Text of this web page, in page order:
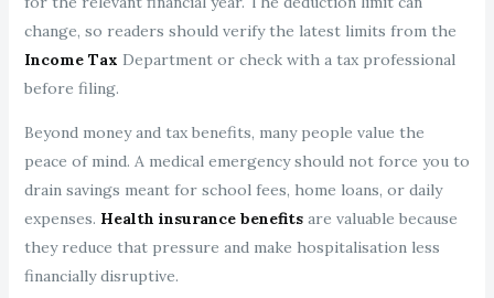
change, so readers should verify the latest limits from the
Income Tax Department or check with a tax professional
before filing.
Beyond money and tax benefits, many people value the
peace of mind. A medical emergency should not force you to
drain savings meant for school fees, home loans, or daily
expenses. Health insurance benefits are valuable because
they reduce that pressure and make hospitalisation less
financially disruptive.